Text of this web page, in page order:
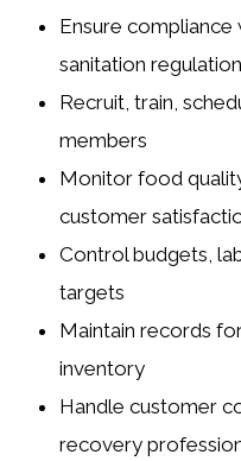
Ensure compliance
sanitation
Recruit, train,
members
Monitor food
customer
Control budgets,
targets
Maintain records
inventory
Handle customer
recovery